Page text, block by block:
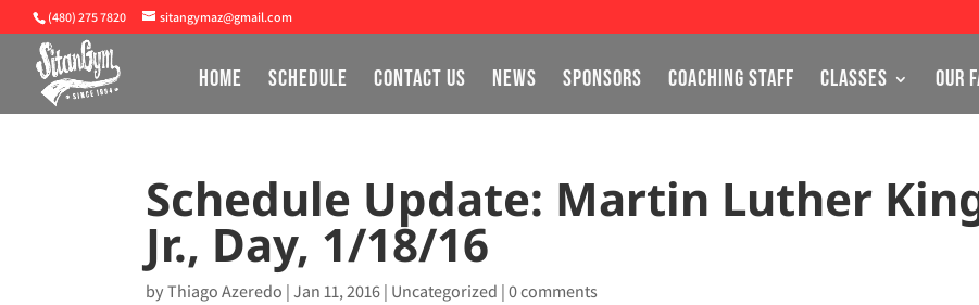
(480) 275 7820 sitangymaz@gmail.com
HOME SCHEDULE CONTACT US NEWS SPONSORS COACHING STAFF CLASSES OUR
Schedule Update: Martin Luther
Jr., Day, 1/18/16
byThiago Azeredo |Jan 11, 2016| Uncategorized |0 comments